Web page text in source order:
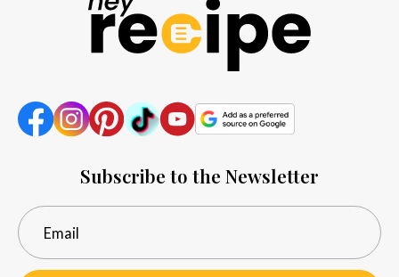
Subscribe to the Newsletter